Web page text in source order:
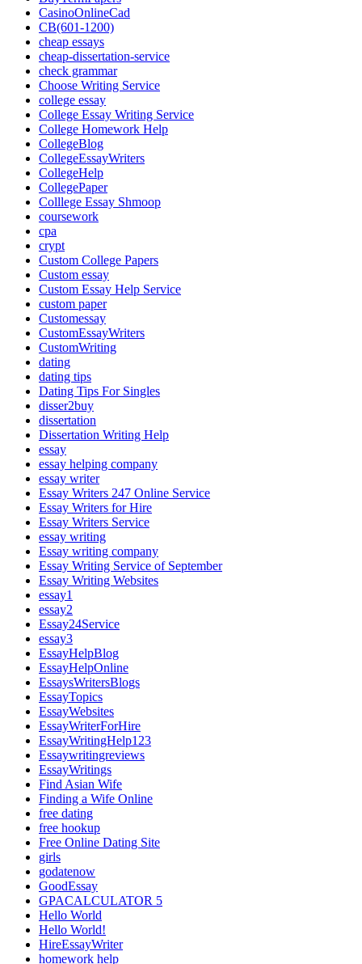
CasinoOnlineCad
CB(601-1200)
cheap essays
cheap-dissertation-service
check grammar
Choose Writing Service
college essay
College Essay Writing Service
College Homework Help
CollegeBlog
CollegeEssayWriters
CollegeHelp
CollegePaper
Colllege Essay Shmoop
coursework
cpa
crypt
Custom College Papers
Custom essay
Custom Essay Help Service
custom paper
Customessay
CustomEssayWriters
CustomWriting
dating
dating tips
Dating Tips For Singles
disser2buy
dissertation
Dissertation Writing Help
essay
essay helping company
essay writer
Essay Writers 247 Online Service
Essay Writers for Hire
Essay Writers Service
essay writing
Essay writing company
Essay Writing Service of September
Essay Writing Websites
essay1
essay2
Essay24Service
essay3
EssayHelpBlog
EssayHelpOnline
EssaysWritersBlogs
EssayTopics
EssayWebsites
EssayWriterForHire
EssayWritingHelp123
Essaywritingreviews
EssayWritings
Find Asian Wife
Finding a Wife Online
free dating
free hookup
Free Online Dating Site
girls
godatenow
GoodEssay
GPACALCULATOR 5
Hello World
Hello World!
HireEssayWriter
homework help